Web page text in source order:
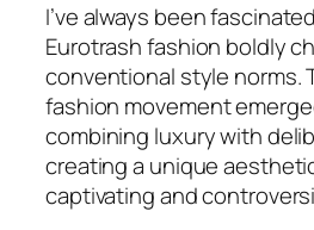
I’ve always been
Eurotrash fashion boldly
conventional style norms.
fashion movement
combining luxury with
creating a unique
captivating and